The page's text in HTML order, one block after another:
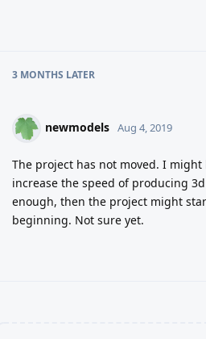
3 MONTHS LATER
newmodels Aug 4, 2019
The project has not moved. I might
increase the speed of producing
enough, then the project might
beginning. Not sure yet.